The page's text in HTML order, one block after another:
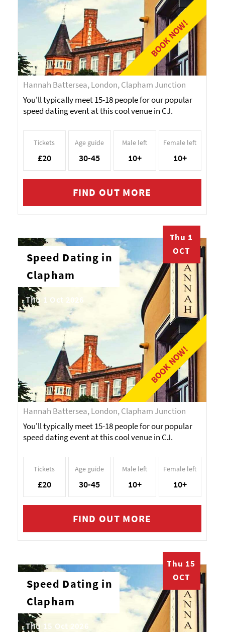
BOOK NOW!
Hannah Battersea, London, Clapham Junction
You'll typically meet 15-18 people for our popular
speed dating event at this cool venue in CJ.
Tickets
£20
Age guide
30-45
Male left
10+
Female left
10+
FIND OUT MORE
BOOK NOW!
Thu 1
OCT
Speed Dating in
Clapham
Thu 1 Oct 2026
Hannah Battersea, London, Clapham Junction
You'll typically meet 15-18 people for our popular
speed dating event at this cool venue in CJ.
Tickets
£20
Age guide
30-45
Male left
10+
Female left
10+
FIND OUT MORE
Thu 15
OCT
Speed Dating in
Clapham
Thu 15 Oct 2026